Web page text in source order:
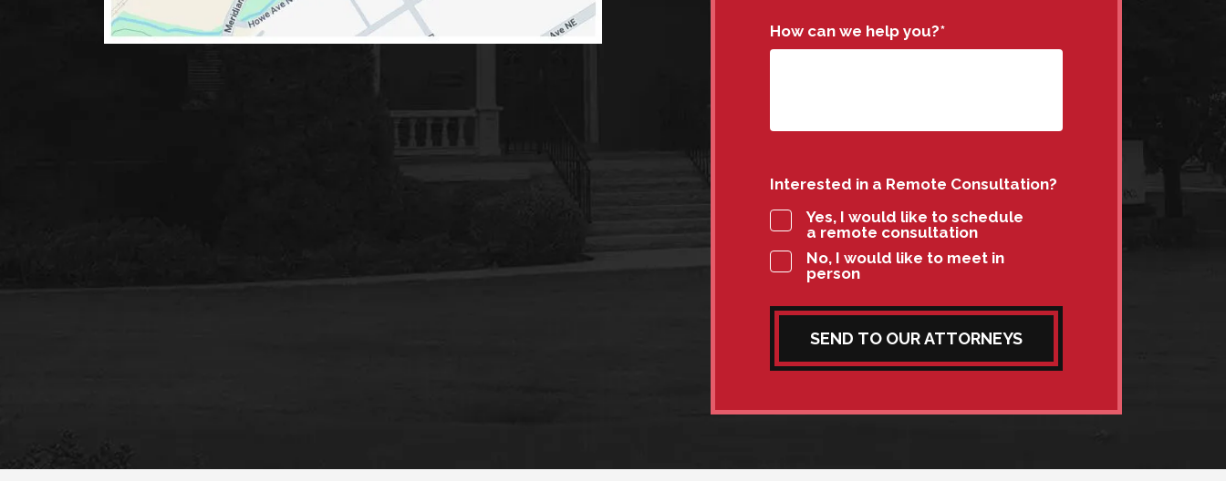
How can we help you?*
Interested in a Remote Consultation?
Yes, I would like to schedule
a remote consultation
No, I would like to meet in
person
SEND TO OUR ATTORNEYS